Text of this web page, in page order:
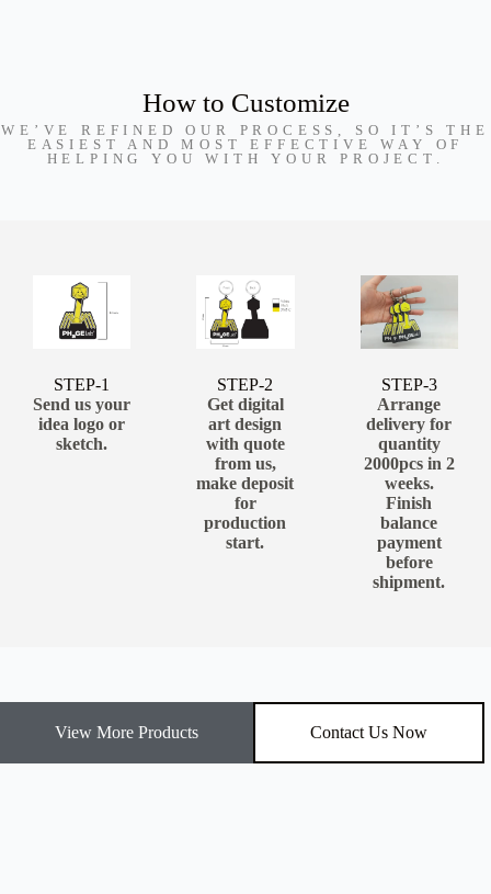
How to Customize
WE’VE REFINED OUR PROCESS, SO IT’S THE
EASIEST AND MOST EFFECTIVE WAY OF
HELPING YOU WITH YOUR PROJECT.
STEP-1
Send us your
idea logo or
sketch.
STEP-2
Get digital
art design
with quote
from us,
make deposit
for
production
start.
STEP-3
Arrange
delivery for
quantity
2000pcs in 2
weeks.
Finish
balance
payment
before
shipment.
View More Products Contact Us Now